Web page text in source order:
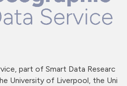
part of Smart Data Researc
University of Liverpool, the Uni